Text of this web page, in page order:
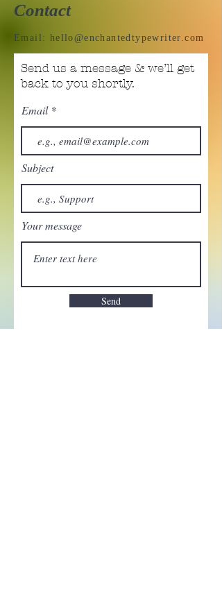
Contact
Email: hello@enchantedtypewriter.com
Send us a message & we’ll get
back to you shortly.
Email
Subject
Your message
Send